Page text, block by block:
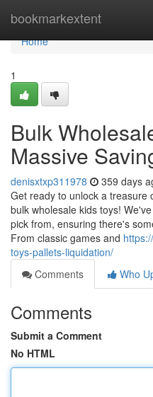
bookmarkextent
Home
Home
1
Bulk
Massive
denisxtxp311978 359 days
Get ready to unlock a treasure
bulk wholesale kids toys!
pick from, ensuring there's
From classic games and
toys-pallets-liquidation/
Comments
Who
Comments
Submit a Comment
No HTML